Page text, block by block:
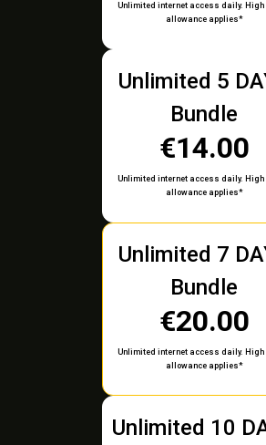
Unlimited internet access daily. High
allowance applies*
Unlimited 5
Bundle
€14.00
Unlimited internet access daily. High
allowance applies*
Unlimited 7
Bundle
€20.00
Unlimited internet access daily. High
allowance applies*
Unlimited 10